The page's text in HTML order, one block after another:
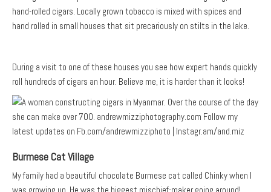
hand-rolled cigars. Locally grown tobacco is mixed with spices and
hand rolled in small houses that sit precariously on stilts in the lake.
During a visit to one of these houses you see how expert hands quickly
roll hundreds of cigars an hour. Believe me, it is harder than it looks!
Burmese Cat Village
My family had a beautiful chocolate Burmese cat called Chinky when I
was growing up. He was the biggest mischief-maker going around!